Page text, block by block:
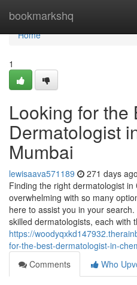
bookmarkshq
Home
Home
1
Looking for the
Dermatologist
Mumbai
lewisaava571189 271 days ago
Finding the right dermatologist in
overwhelming with so many
here to assist you in your
skilled dermatologists, each with
https://
for-the-best-dermatologist-in-
Comments
Who